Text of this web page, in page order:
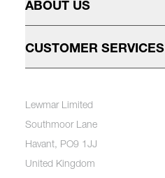
ABOUT US
CUSTOMER SERVICES
Lewmar Limited
Southmoor Lane
Havant, PO9 1JJ
United Kingdom